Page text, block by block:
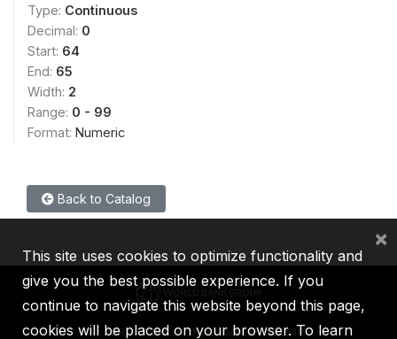
Type: Continuous
Decimal: 0
Start: 64
End: 65
Width: 2
Range: 0 - 99
Format: Numeric
Back to Catalog
IBRD IDA IFC MIGA ICSID
This site uses cookies to optimize functionality and
give you the best possible experience. If you
continue to navigate this website beyond this page,
cookies will be placed on your browser. To learn
×